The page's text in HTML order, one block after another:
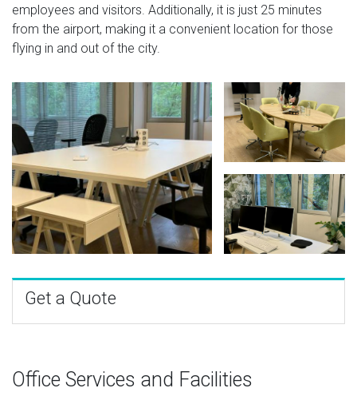
employees and visitors. Additionally, it is just 25 minutes
from the airport, making it a convenient location for those
flying in and out of the city.
Get a Quote
Office Services and Facilities